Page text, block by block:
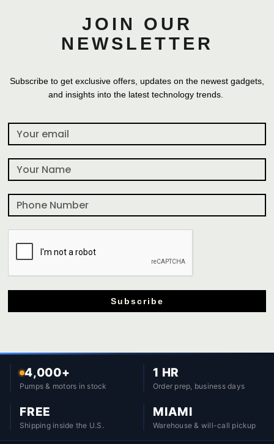
JOIN OUR
NEWSLETTER
Subscribe to get exclusive offers, updates on the newest gadgets,
and insights into the latest technology trends.
Subscribe
4,000+
Pumps & motors in stock
1 HR
Order prep, business days
FREE
Shipping inside the U.S.
MIAMI
Warehouse & will-call pickup